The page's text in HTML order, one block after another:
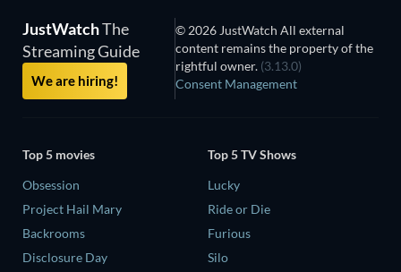
JustWatchThe
Streaming Guide
We are hiring!
© 2026 JustWatch All external
content remains the property of the
rightful owner. (3.13.0)
Consent Management
Top 5 movies
Obsession
Project Hail Mary
Backrooms
Disclosure Day
Top 5 TV Shows
Lucky
Ride or Die
Furious
Silo